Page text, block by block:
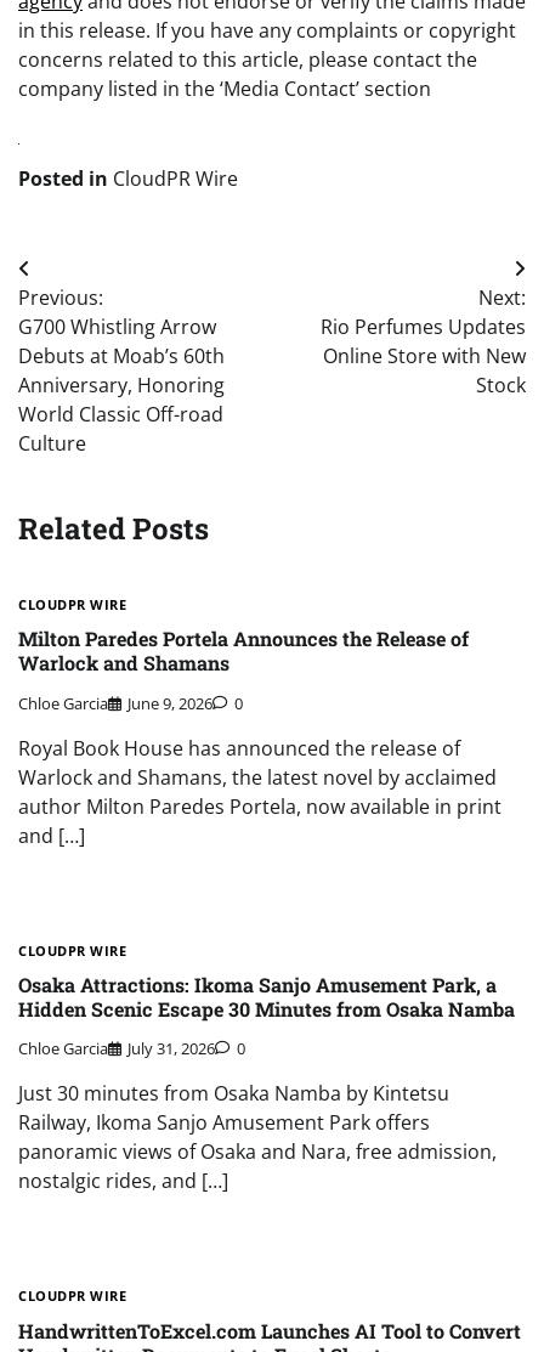
in this release. If you have any complaints or copyright
concerns related to this article, please contact the
company listed in the ‘Media Contact’ section
Posted in CloudPR Wire
Post
navigation
Previous:
G700 Whistling Arrow
Debuts at Moab’s 60th
Anniversary, Honoring
World Classic Off-road
Culture
Next:
Rio Perfumes Updates
Online Store with New
Stock
Related Posts
CLOUDPR WIRE
Milton Paredes Portela Announces the Release of
Warlock and Shamans
Chloe Garcia June 9, 2026 0
Royal Book House has announced the release of
Warlock and Shamans, the latest novel by acclaimed
author Milton Paredes Portela, now available in print
and […]
CLOUDPR WIRE
Osaka Attractions: Ikoma Sanjo Amusement Park, a
Hidden Scenic Escape 30 Minutes from Osaka Namba
Chloe Garcia July 31, 2026 0
Just 30 minutes from Osaka Namba by Kintetsu
Railway, Ikoma Sanjo Amusement Park offers
panoramic views of Osaka and Nara, free admission,
nostalgic rides, and […]
CLOUDPR WIRE
HandwrittenToExcel.com Launches AI Tool to Convert